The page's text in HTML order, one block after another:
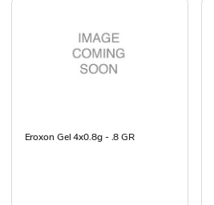
Eroxon Gel 4x0.8g - .8 GR